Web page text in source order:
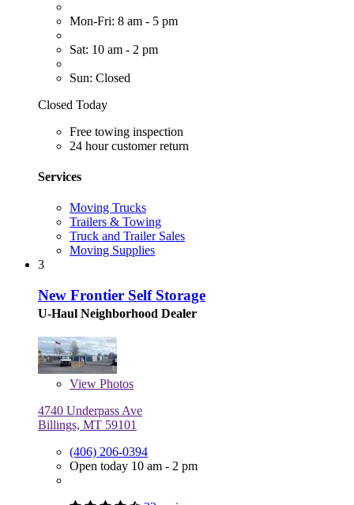
Mon-Fri: 8 am - 5 pm
Sat: 10 am - 2 pm
Sun: Closed
Closed Today
Free towing inspection
24 hour customer return
Services
Moving Trucks
Trailers & Towing
Truck and Trailer Sales
Moving Supplies
3
New Frontier Self Storage
U-Haul Neighborhood Dealer
View Photos
4740 Underpass Ave
Billings, MT 59101
(406) 206-0394
Open today 10 am - 2 pm